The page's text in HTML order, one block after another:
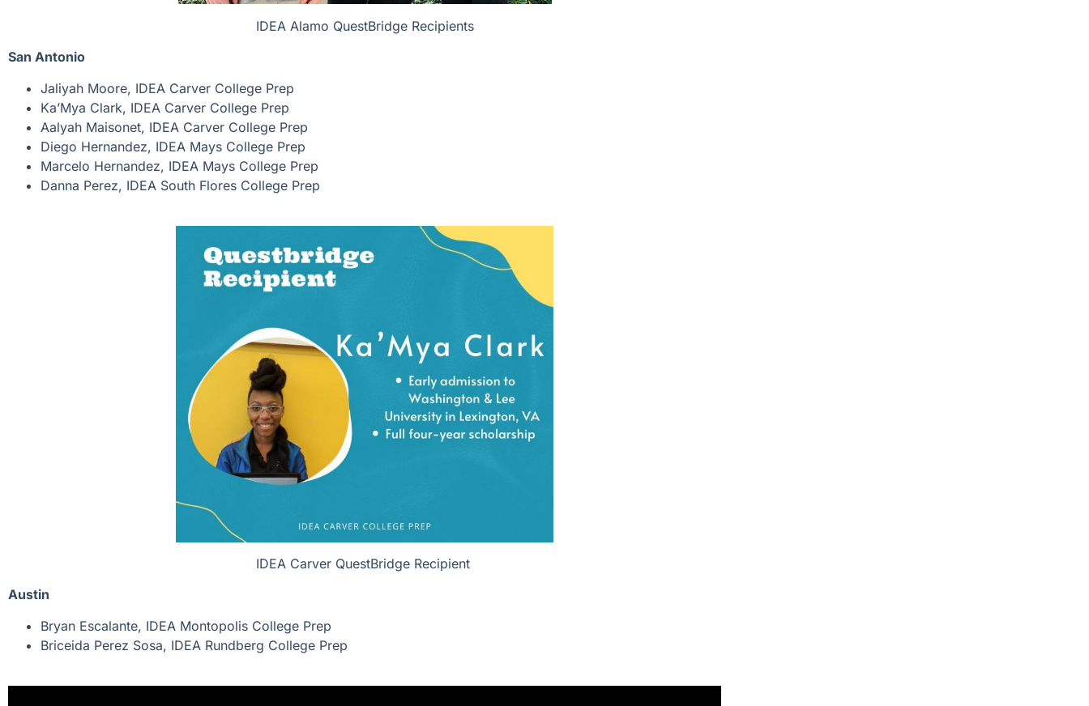
IDEA Alamo QuestBridge Recipients
San Antonio
Jaliyah Moore, IDEA Carver College Prep
Ka’Mya Clark, IDEA Carver College Prep
Aalyah Maisonet, IDEA Carver College Prep
Diego Hernandez, IDEA Mays College Prep
Marcelo Hernandez, IDEA Mays College Prep
Danna Perez, IDEA South Flores College Prep
IDEA Carver QuestBridge Recipient
Austin
Bryan Escalante, IDEA Montopolis College Prep
Briceida Perez Sosa, IDEA Rundberg College Prep